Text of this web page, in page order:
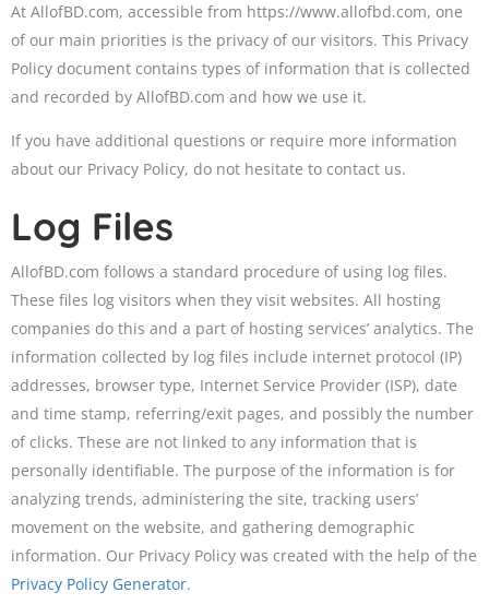
At AllofBD.com, accessible from https://www.allofbd.com, one
of our main priorities is the privacy of our visitors. This Privacy
Policy document contains types of information that is collected
and recorded by AllofBD.com and how we use it.
If you have additional questions or require more information
about our Privacy Policy, do not hesitate to contact us.
Log Files
AllofBD.com follows a standard procedure of using log files.
These files log visitors when they visit websites. All hosting
companies do this and a part of hosting services’ analytics. The
information collected by log files include internet protocol (IP)
addresses, browser type, Internet Service Provider (ISP), date
and time stamp, referring/exit pages, and possibly the number
of clicks. These are not linked to any information that is
personally identifiable. The purpose of the information is for
analyzing trends, administering the site, tracking users’
movement on the website, and gathering demographic
information. Our Privacy Policy was created with the help of the
Privacy Policy Generator.